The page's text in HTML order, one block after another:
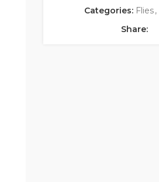
Categories: Flies,
Share: